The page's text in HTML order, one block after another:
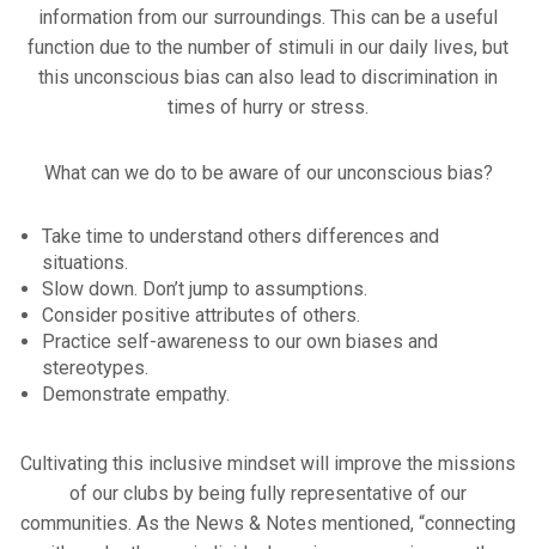
information from our surroundings. This can be a useful
function due to the number of stimuli in our daily lives, but
this unconscious bias can also lead to discrimination in
times of hurry or stress.
What can we do to be aware of our unconscious bias?
Take time to understand others differences and
situations.
Slow down. Don’t jump to assumptions.
Consider positive attributes of others.
Practice self-awareness to our own biases and
stereotypes.
Demonstrate empathy.
Cultivating this inclusive mindset will improve the missions
of our clubs by being fully representative of our
communities. As the News & Notes mentioned, “connecting